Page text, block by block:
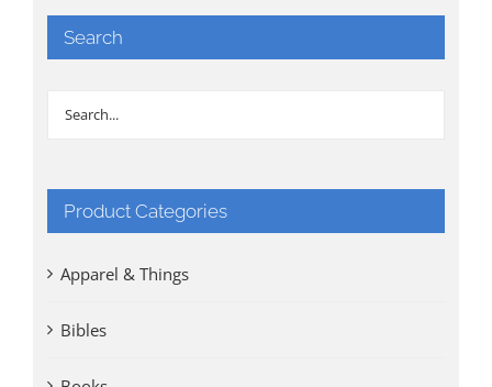
Search
Product Categories
Apparel & Things
Bibles